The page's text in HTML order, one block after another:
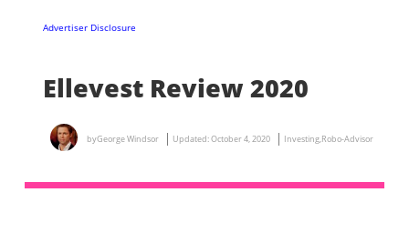
Advertiser Disclosure
Ellevest Review 2020
byGeorge Windsor Updated:October 4, 2020 Investing, Robo-Advisor